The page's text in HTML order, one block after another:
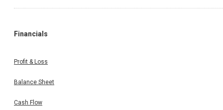
Financials
Profit & Loss
Balance Sheet
Cash Flow